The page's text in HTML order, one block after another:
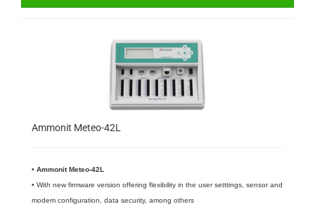
Ammonit Meteo-42L
• ​Ammonit Meteo-42L
• With new firmware version offering flexibility in the user setttings, sensor and
modem configuration, data security, among others